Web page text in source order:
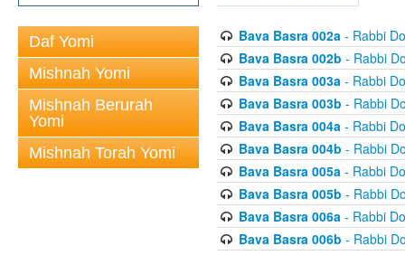
Daf Yomi
Mishnah Yomi
Mishnah Berurah
Yomi
Mishnah Torah Yomi
Bava Basra 002a- Rabbi
Bava Basra 002b - Rabbi
Bava Basra 003a- Rabbi
Bava Basra 003b - Rabbi
Bava Basra 004a- Rabbi
Bava Basra 004b - Rabbi
Bava Basra 005a- Rabbi
Bava Basra 005b - Rabbi
Bava Basra 006a- Rabbi
Bava Basra 006b - Rabbi